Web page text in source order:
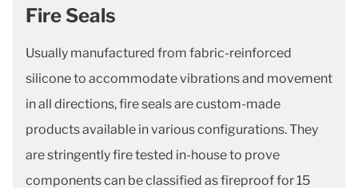
Fire Seals
Usually manufactured from fabric-reinforced
silicone to accommodate vibrations and movement
in all directions, fire seals are custom-made
products available in various configurations. They
are stringently fire tested in-house to prove
components can be classified as fireproof for 15